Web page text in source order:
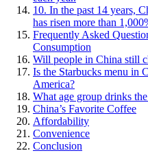
10. In the past 14 years,
has risen more than
Frequently Asked
Consumption
Will people in China still
Is the Starbucks menu in
America?
What age group drinks
China’s Favorite Coffee
Affordability
Convenience
Conclusion